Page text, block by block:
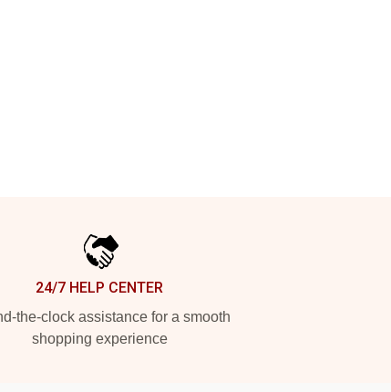
24/7 HELP CENTER
the-clock assistance for a smooth
shopping experience